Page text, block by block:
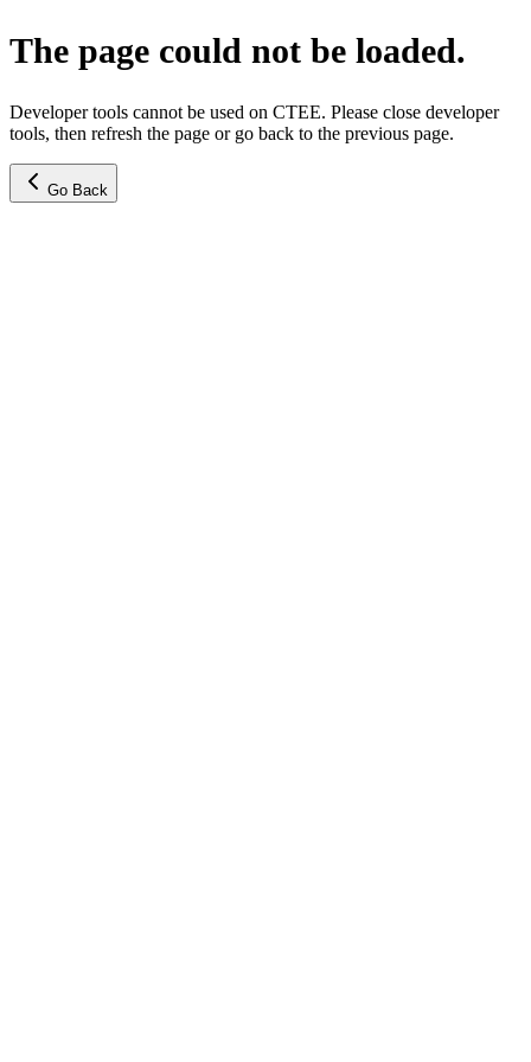
The page could not be loaded.
Developer tools cannot be used on CTEE. Please close developer
tools, then refresh the page or go back to the previous page.
Go Back